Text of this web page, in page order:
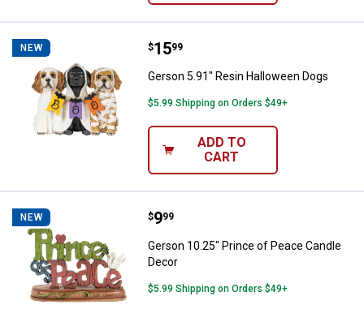
NEW Gerson 5.91" Resin Halloween
Price:
$15
. 99
Gerson 5.91" Resin Halloween Dogs
$5.99 Shipping on Orders $49+
ADD TO
CART
NEW Gerson 10.25" Prince of Peace
Price:
$9
. 99
Gerson 10.25" Prince of Peace Candle
Decor
$5.99 Shipping on Orders $49+